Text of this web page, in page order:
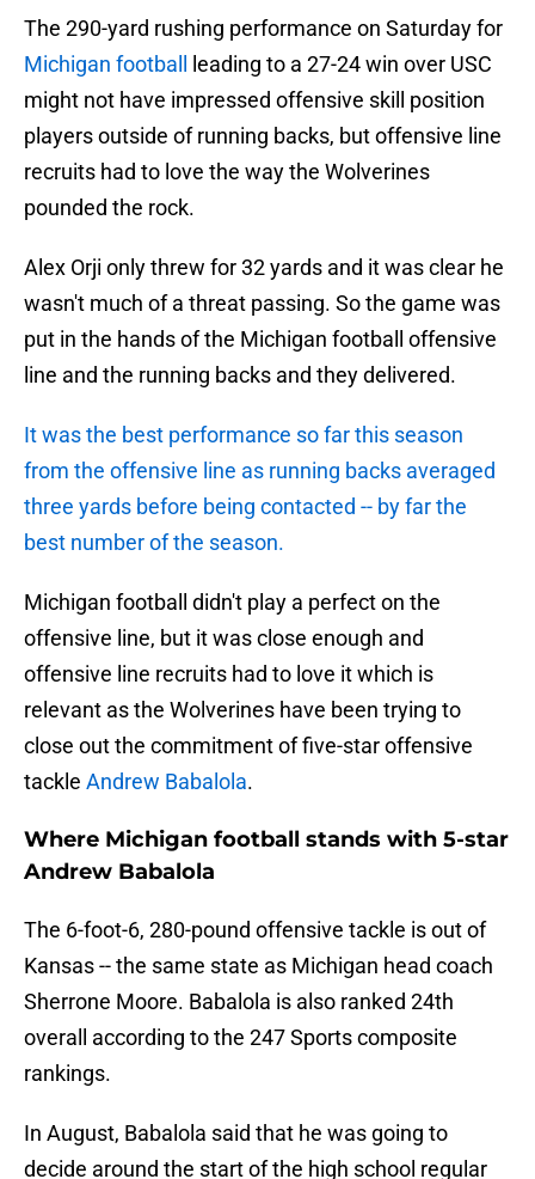
The 290-yard rushing performance on Saturday for
Michigan football
leading to a 27-24 win over USC
might not have impressed offensive skill position
players outside of running backs, but offensive line
recruits had to love the way the Wolverines
pounded the rock.
Alex Orji only threw for 32 yards and it was clear he
wasn't much of a threat passing. So the game was
put in the hands of the Michigan football offensive
line and the running backs and they delivered.
It was the best performance so far this season
from the offensive line as running backs averaged
three yards before being contacted -- by far the
best number of the season.
Michigan football didn't play a perfect on the
offensive line, but it was close enough and
offensive line recruits had to love it which is
relevant as the Wolverines have been trying to
close out the commitment of five-star offensive
tackle Andrew Babalola.
Where Michigan football stands with 5-star
Andrew Babalola
The 6-foot-6, 280-pound offensive tackle is out of
Kansas -- the same state as Michigan head coach
Sherrone Moore. Babalola is also ranked 24th
overall according to the 247 Sports composite
rankings.
In August, Babalola said that he was going to
decide around the start of the high school regular